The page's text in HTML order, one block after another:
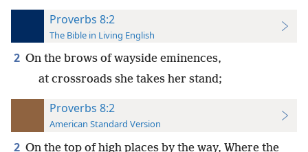
Proverbs 8:2
The Bible in Living English
2 On the brows of wayside eminences,
at crossroads she takes her stand;
Proverbs 8:2
American Standard Version
2 On the top of high places by the way, Where the